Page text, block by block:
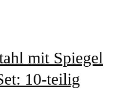
mit Spiegel
10-teilig